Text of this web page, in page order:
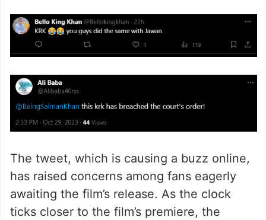
The tweet, which is causing a buzz online,
has raised concerns among fans eagerly
awaiting the film’s release. As the clock
ticks closer to the film’s premiere, the